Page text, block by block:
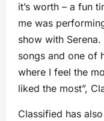
it’s worth – a fun
me was
show with
songs and one of
where I feel the
liked the most”,
Classified has